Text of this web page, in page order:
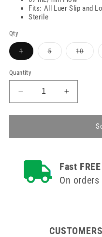
Fits: All Luer Slip and
Sterile
Qty
1Variant
sold
or
unavailable
5Variant
sold
10Variant
sold
Quantity
Decrease
quantity
for
32mm
Venflon
Pro
Increase
quantity
for
32mm
Venflon
Pro
Port
Fast
On